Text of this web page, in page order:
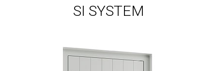
SI SYSTEM